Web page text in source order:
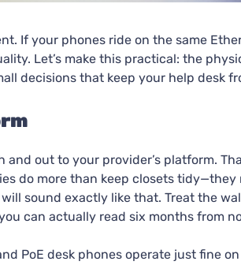
If your phones ride on the same
Let’s make this practical: the
decisions that keep your help desk
out to your provider’s platform.
do more than keep closets
sound exactly like that. Treat the
can actually read six months from
PoE desk phones operate just fine